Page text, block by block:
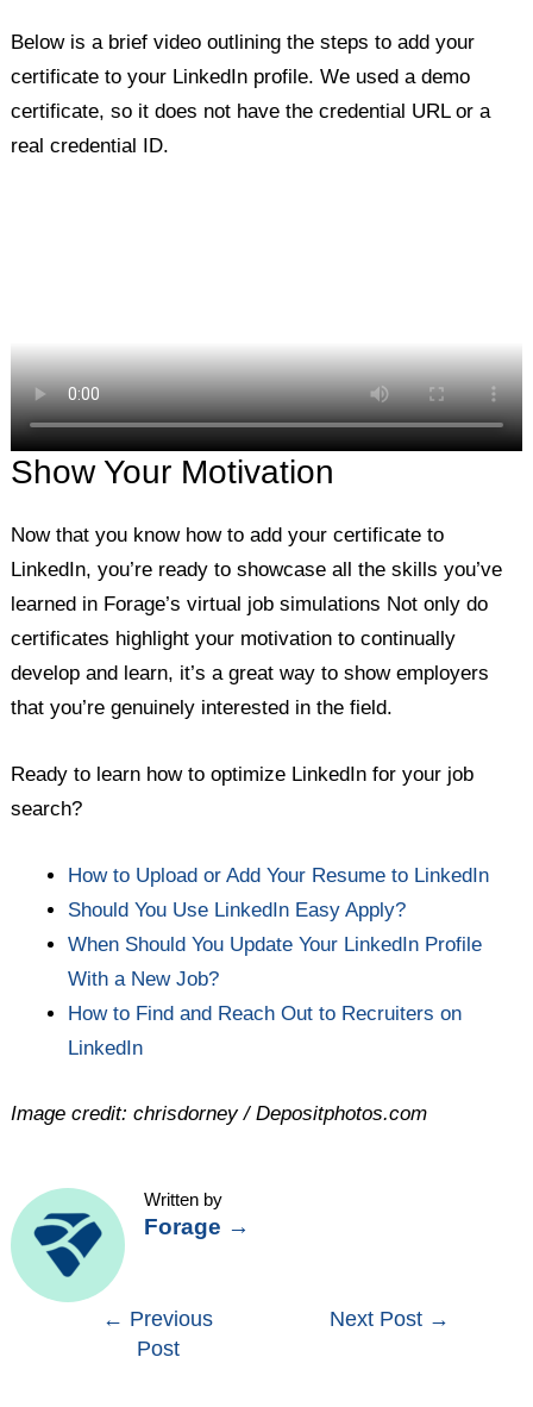
Below is a brief video outlining the steps to add your
certificate to your LinkedIn profile. We used a demo
certificate, so it does not have the credential URL or a
real credential ID.
Show Your Motivation
Now that you know how to add your certificate to
LinkedIn, you’re ready to showcase all the skills you’ve
learned in Forage’s virtual job simulations Not only do
certificates highlight your motivation to continually
develop and learn, it’s a great way to show employers
that you’re genuinely interested in the field.
Ready to learn how to optimize LinkedIn for your job
search?
How to Upload or Add Your Resume to LinkedIn
Should You Use LinkedIn Easy Apply?
When Should You Update Your LinkedIn Profile
With a New Job?
How to Find and Reach Out to Recruiters on
LinkedIn
Image credit: chrisdorney / Depositphotos.com
Written by
Forage →
navigation
← Previous
Post
Next Post →